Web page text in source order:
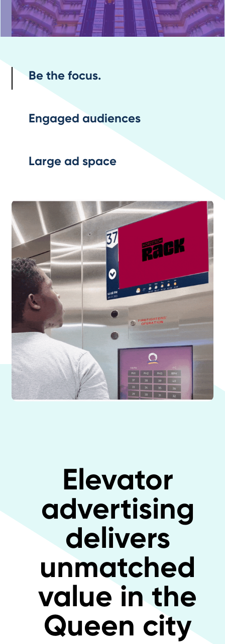
Be the focus.
Engaged audiences
Large ad space
Elevator
advertising
delivers
unmatched
value in the
Queen city